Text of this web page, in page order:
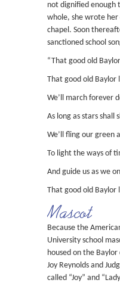
not dignified enough
whole, she wrote her
chapel. Soon
sanctioned school
“That good old
That good old Baylor
We’ll march forever
As long as stars shall
We’ll fling our green
To light the ways of
And guide us as we
That good old Baylor
Mascot
Because the
University school
housed on the
Joy Reynolds and
called “Joy” and